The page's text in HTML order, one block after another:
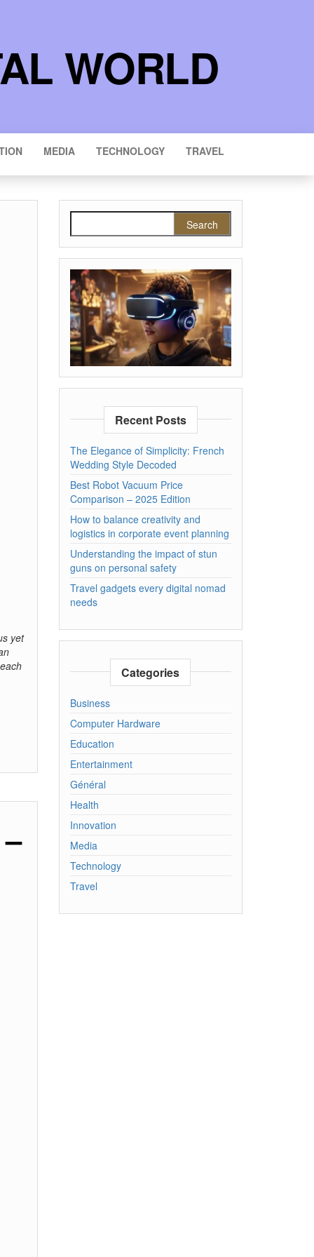
WORLD
MEDIA TECHNOLOGY TRAVEL
yet
Recent Posts
The Elegance of Simplicity: French
Wedding Style Decoded
Best Robot Vacuum Price
Comparison – 2025 Edition
How to balance creativity and
logistics in corporate event planning
Understanding the impact of stun
guns on personal safety
Travel gadgets every digital nomad
needs
Categories
Business
Computer Hardware
Education
Entertainment
Général
Health
Innovation
Media
Technology
Travel